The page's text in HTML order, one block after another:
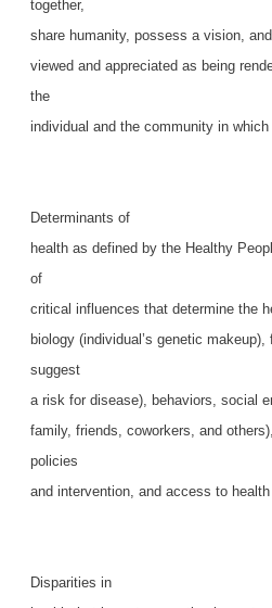
together,
share humanity, possess a vision,
viewed and appreciated as being
the
individual and the community in which
Determinants of
health as defined by the Healthy
of
critical influences that determine the
biology (individual’s genetic
suggest
a risk for disease), behaviors, social
family, friends, coworkers, and
policies
and intervention, and access to health
Disparities in